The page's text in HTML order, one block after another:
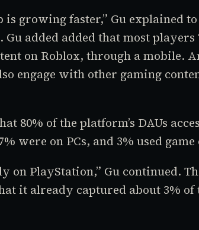
is growing faster,” Gu explained
added added that most players
on Roblox, through a mobile.
engage with other gaming
80% of the platform’s DAUs
were on PCs, and 3% used game
on PlayStation,” Gu continued.
it already captured about 3%